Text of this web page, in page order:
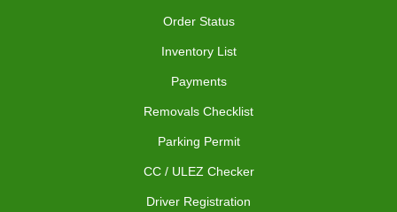
Order Status
Inventory List
Payments
Removals Checklist
Parking Permit
CC / ULEZ Checker
Driver Registration